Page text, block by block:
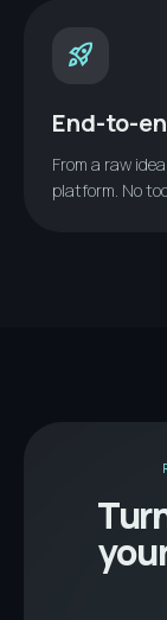
rocket_launch
End-to-
From a raw
platform. No